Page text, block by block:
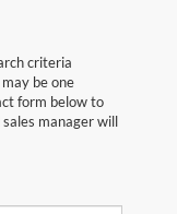
criteria
be one
form below to
manager will